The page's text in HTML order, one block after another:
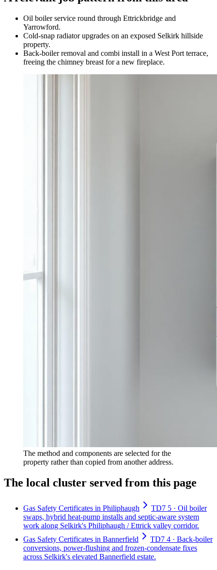
Oil boiler service round through Ettrickbridge and
Yarrowford.
Cold-snap radiator upgrades on an exposed Selkirk hillside
property.
Back-boiler removal and combi install in a West Port terrace,
freeing the chimney breast for a new fireplace.
The method and components are selected for the
property rather than copied from another address.
The local cluster served from this page
Gas Safety Certificates in Philiphaugh
TD7 5 · Oil boiler
swaps, hybrid heat-pump installs and septic-aware system
work along Selkirk's Philiphaugh / Ettrick valley corridor.
Gas Safety Certificates in Bannerfield
TD7 4 · Back-boiler
conversions, power-flushing and frozen-condensate fixes
across Selkirk's elevated Bannerfield estate.